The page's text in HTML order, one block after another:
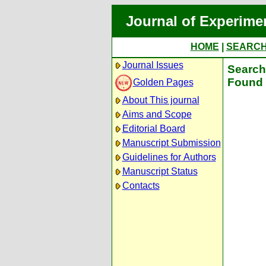
Journal of
HOME
Journal Issues
Golden Pages
About This journal
Aims and Scope
Editorial Board
Manuscript Submission
Guidelines for Authors
Manuscript Status
Contacts
Found